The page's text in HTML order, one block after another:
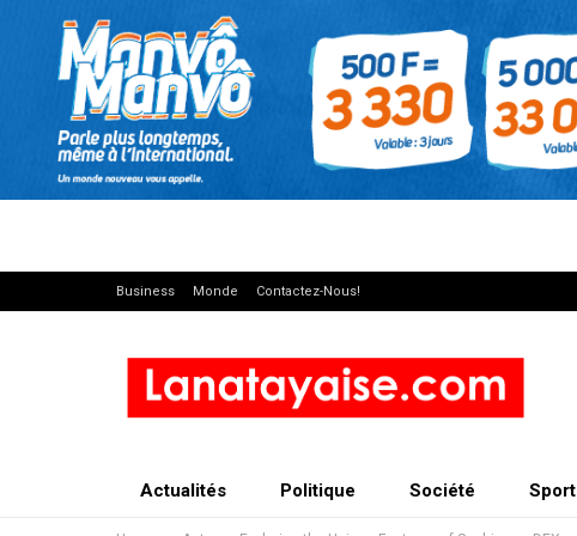
Business Monde Contactez-Nous!
Actualités Politique Société Sport